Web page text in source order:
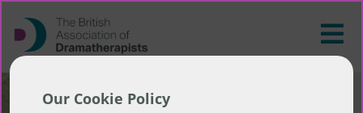
Our Cookie Policy